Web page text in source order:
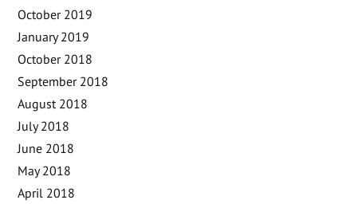
October 2019
January 2019
October 2018
September 2018
August 2018
July 2018
June 2018
May 2018
April 2018